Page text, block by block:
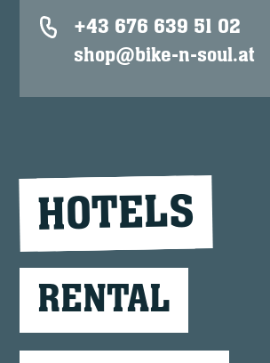
+43 676 639 51 02
shop@bike-n-soul.at
HOTELS
RENTAL